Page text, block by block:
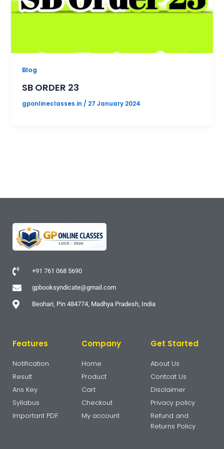
Blog
SB ORDER 23
gponlineclasses.in / 27 January 2024
+91 761 068 5690
gpbooksyndicate@gmail.com
Beohari, Pin 484774, Madhya Pradesh, India
Features
Notification
Result
Ans Key
Syllabus
Important PDF
Company
Home
Product
Cart
Checkout
My account
Get Started
About Us
Contcat Us
Disclaimer
Privacy policy
Refund and
Returns Policy